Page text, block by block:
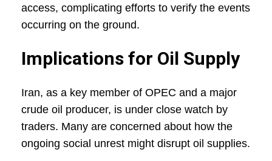
access, complicating efforts to verify the events
occurring on the ground.
Implications for Oil Supply
Iran, as a key member of OPEC and a major
crude oil producer, is under close watch by
traders. Many are concerned about how the
ongoing social unrest might disrupt oil supplies.